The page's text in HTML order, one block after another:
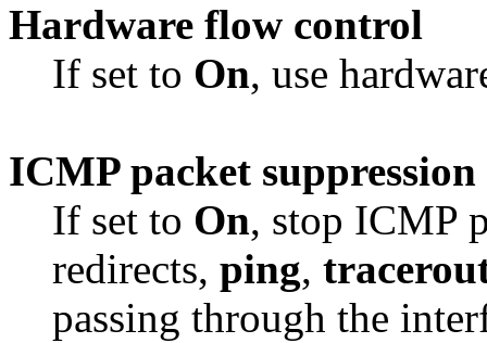
Hardware flow control
If set to On, use
ICMP packet suppression
If set to On, stop ICMP
redirects, ping,
passing through the